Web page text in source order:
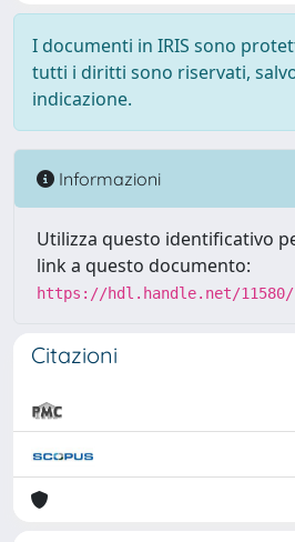
I documenti in IRIS sono
tutti i diritti sono riservati,
indicazione.
Informazioni
Utilizza questo identificativo
link a questo documento:
https://hdl.handle.net/11580/
Citazioni